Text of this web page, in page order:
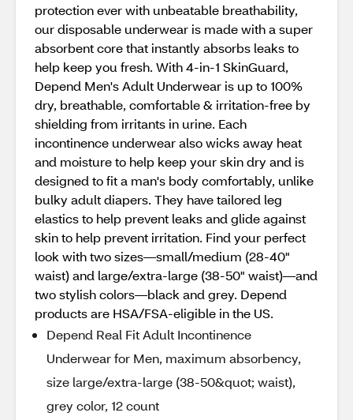
protection ever with unbeatable breathability,
our disposable underwear is made with a super
absorbent core that instantly absorbs leaks to
help keep you fresh. With 4-in-1 SkinGuard,
Depend Men's Adult Underwear is up to 100%
dry, breathable, comfortable & irritation-free by
shielding from irritants in urine. Each
incontinence underwear also wicks away heat
and moisture to help keep your skin dry and is
designed to fit a man's body comfortably, unlike
bulky adult diapers. They have tailored leg
elastics to help prevent leaks and glide against
skin to help prevent irritation. Find your perfect
look with two sizes—small/medium (28-40"
waist) and large/extra-large (38-50" waist)—and
two stylish colors—black and grey. Depend
products are HSA/FSA-eligible in the US.
Depend Real Fit Adult Incontinence
Underwear for Men, maximum absorbency,
size large/extra-large (38-50&quot; waist),
grey color, 12 count